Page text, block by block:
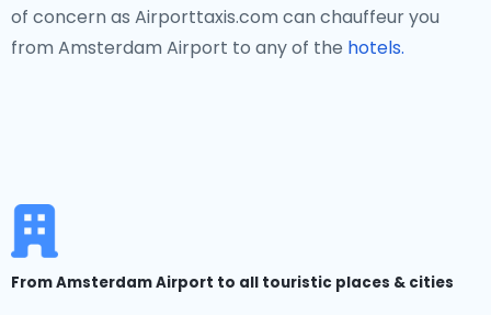
of concern as Airporttaxis.com can chauffeur you
from Amsterdam Airport to any of the hotels.
From Amsterdam Airport to all touristic places & cities